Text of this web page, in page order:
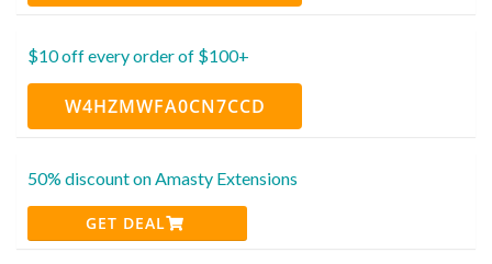
$10 off every order of $100+
W4HZMWFA0CN7CCD
50% discount on Amasty Extensions
GET DEAL